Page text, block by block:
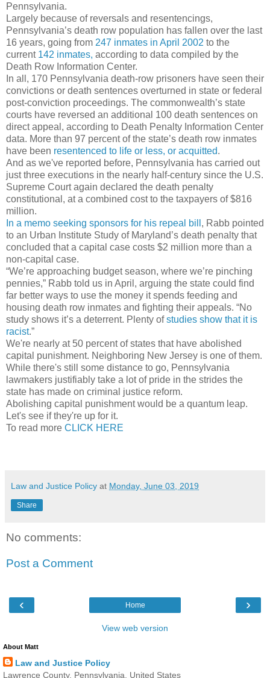
Pennsylvania.
Largely because of reversals and resentencings,
Pennsylvania’s death row population has fallen over the last
16 years, going from 247 inmates in April 2002 to the
current 142 inmates, according to data compiled by the
Death Row Information Center.
In all, 170 Pennsylvania death-row prisoners have seen their
convictions or death sentences overturned in state or federal
post-conviction proceedings. The commonwealth’s state
courts have reversed an additional 100 death sentences on
direct appeal, according to Death Penalty Information Center
data. More than 97 percent of the state’s death row inmates
have been resentenced to life or less, or acquitted.
And as we've reported before, Pennsylvania has carried out
just three executions in the nearly half-century since the U.S.
Supreme Court again declared the death penalty
constitutional, at a combined cost to the taxpayers of $816
million.
In a memo seeking sponsors for his repeal bill , Rabb pointed
to an Urban Institute Study of Maryland’s death penalty that
concluded that a capital case costs $2 million more than a
non-capital case.
“We’re approaching budget season, where we’re pinching
pennies,” Rabb told us in April, arguing the state could find
far better ways to use the money it spends feeding and
housing death row inmates and fighting their appeals. “No
study shows it’s a deterrent. Plenty ofstudies show that it is
racist.”
We're nearly at 50 percent of states that have abolished
capital punishment. Neighboring New Jersey is one of them.
While there's still some distance to go, Pennsylvania
lawmakers justifiably take a lot of pride in the strides the
state has made on criminal justice reform.
Abolishing capital punishment would be a quantum leap.
Let's see if they're up for it.
To read more CLICK HERE
Law and Justice Policy at Monday, June 03, 2019
Share
No comments:
Post a Comment
‹ ›
Home
View web version
About Matt
Law and Justice Policy
Lawrence County, Pennsylvania, United States